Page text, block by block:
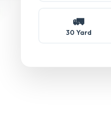
🚛
30 Yard